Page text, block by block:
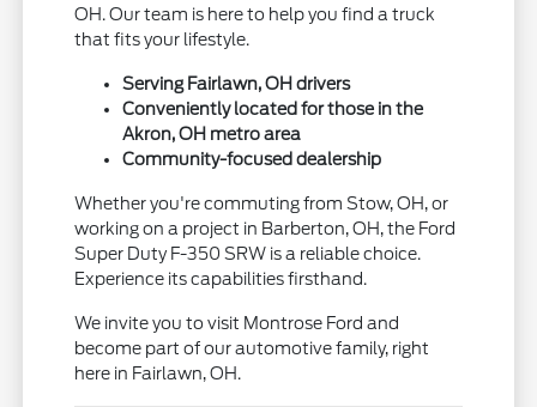
OH. Our team is here to help you find a truck
that fits your lifestyle.
Serving Fairlawn, OH drivers
Conveniently located for those in the
Akron, OH metro area
Community-focused dealership
Whether you're commuting from Stow, OH, or
working on a project in Barberton, OH, the Ford
Super Duty F-350 SRW is a reliable choice.
Experience its capabilities firsthand.
We invite you to visit Montrose Ford and
become part of our automotive family, right
here in Fairlawn, OH.